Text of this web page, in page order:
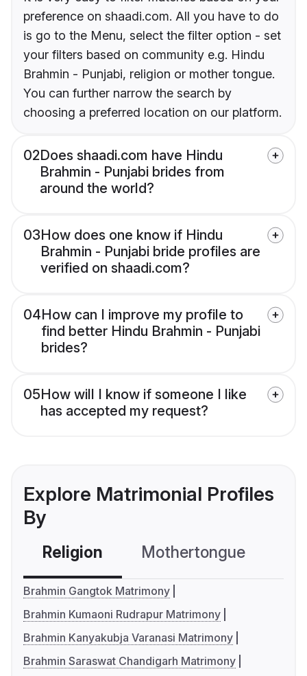
preference on shaadi.com. All you have to do
is go to the Menu, select the filter option - set
your filters based on community e.g. Hindu
Brahmin - Punjabi, religion or mother tongue.
You can further narrow the search by
choosing a preferred location on our platform.
02Does shaadi.com have Hindu
Brahmin - Punjabi brides from
around the world?
03How does one know if Hindu
Brahmin - Punjabi bride profiles are
verified on shaadi.com?
04How can I improve my profile to
find better Hindu Brahmin - Punjabi
brides?
05How will I know if someone I like
has accepted my request?
Explore Matrimonial Profiles
By
Religion Mothertongue
Brahmin Gangtok Matrimony
Brahmin Kumaoni Rudrapur Matrimony
Brahmin Kanyakubja Varanasi Matrimony
Brahmin Saraswat Chandigarh Matrimony